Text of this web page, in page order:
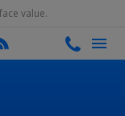
value.